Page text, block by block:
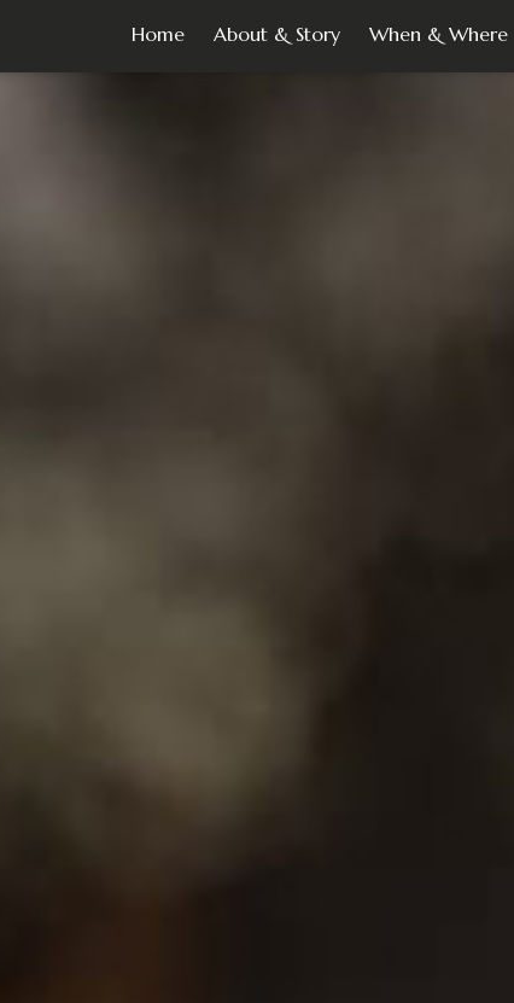
Home About & Story When & Where